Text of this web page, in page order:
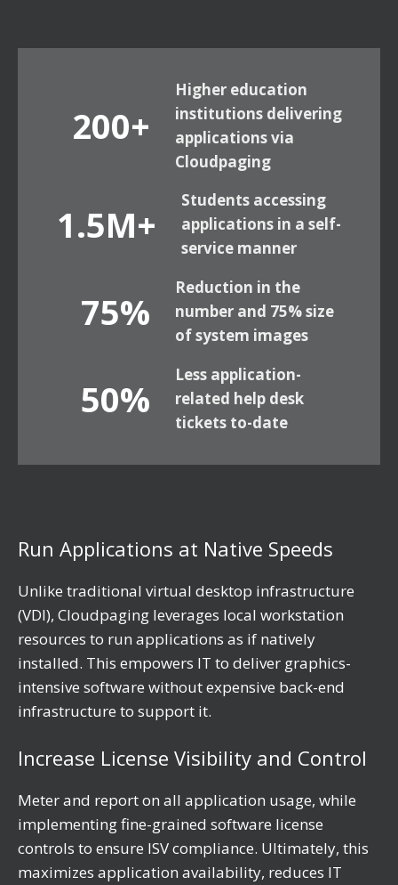
200+
Higher education
institutions delivering
applications via
Cloudpaging
1.5M+
Students accessing
applications in a self-
service manner
75%
Reduction in the
number and 75% size
of system images
50%
Less application-
related help desk
tickets to-date
Run Applications at Native Speeds
Unlike traditional virtual desktop infrastructure
(VDI), Cloudpaging leverages local workstation
resources to run applications as if natively
installed. This empowers IT to deliver graphics-
intensive software without expensive back-end
infrastructure to support it.
Increase License Visibility and Control
Meter and report on all application usage, while
implementing fine-grained software license
controls to ensure ISV compliance. Ultimately, this
maximizes application availability, reduces IT